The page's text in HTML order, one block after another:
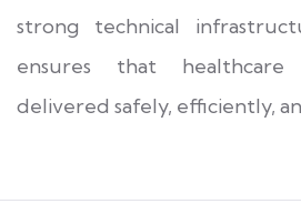
strong technical
ensures that healthcare
delivered safely, efficiently,